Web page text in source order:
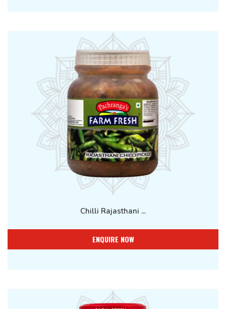
Chilli Rajasthani ...
ENQUIRE NOW